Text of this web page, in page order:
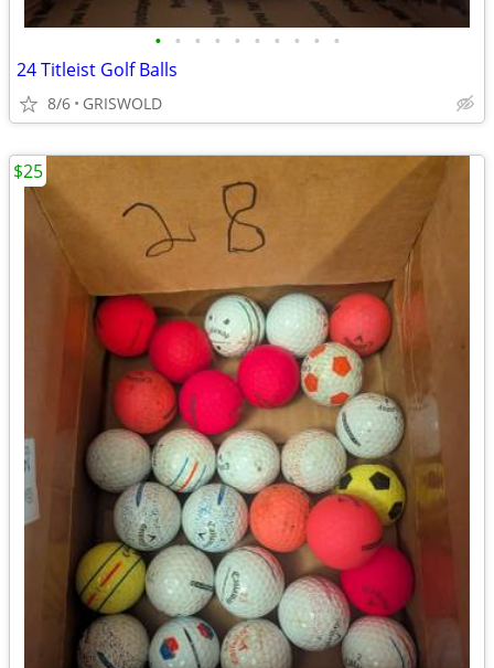
• • • • • • • • • •
24 Titleist Golf Balls
8/6 GRISWOLD
$25